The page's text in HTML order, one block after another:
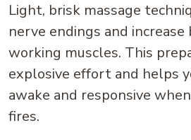
Light, brisk massage
nerve endings and
working muscles. This
explosive effort and helps
awake and responsive
fires.